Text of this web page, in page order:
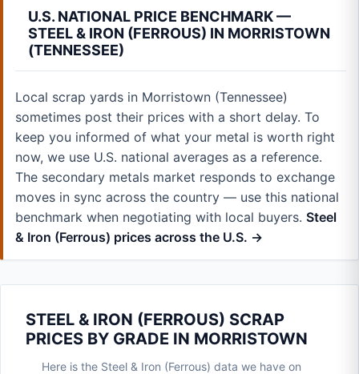
U.S. NATIONAL PRICE BENCHMARK —
STEEL & IRON (FERROUS) IN MORRISTOWN
(TENNESSEE)
Local scrap yards in Morristown (Tennessee)
sometimes post their prices with a short delay. To
keep you informed of what your metal is worth right
now, we use U.S. national averages as a reference.
The secondary metals market responds to exchange
moves in sync across the country — use this national
benchmark when negotiating with local buyers. Steel
& Iron (Ferrous) prices across the U.S. →
STEEL & IRON (FERROUS) SCRAP
PRICES BY GRADE IN MORRISTOWN
Here is the Steel & Iron (Ferrous) data we have on